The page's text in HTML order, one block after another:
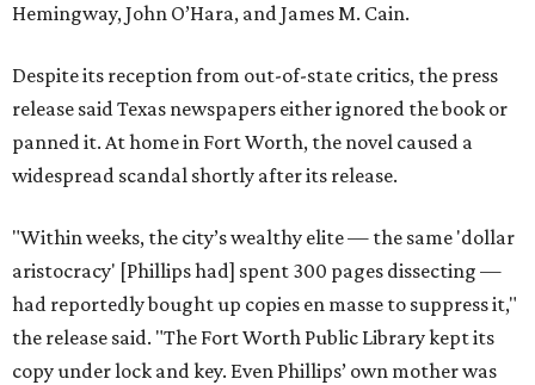
Hemingway, John O’Hara, and James M. Cain.
Despite its reception from out-of-state critics, the press
release said Texas newspapers either ignored the book or
panned it. At home in Fort Worth, the novel caused a
widespread scandal shortly after its release.
"Within weeks, the city’s wealthy elite — the same 'dollar
aristocracy' [Phillips had] spent 300 pages dissecting —
had reportedly bought up copies en masse to suppress it,"
the release said. "The Fort Worth Public Library kept its
copy under lock and key. Even Phillips’ own mother was